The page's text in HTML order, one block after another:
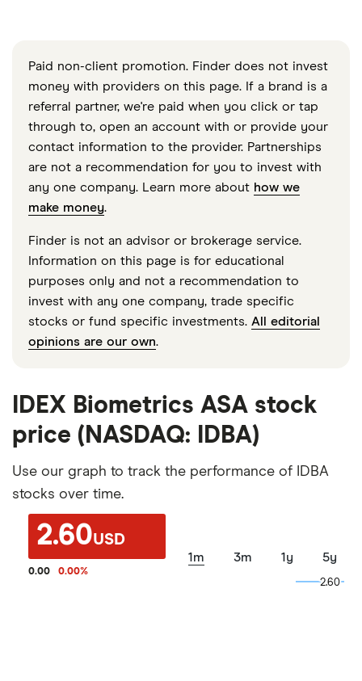
Paid non-client promotion. Finder does not invest
money with providers on this page. If a brand is a
referral partner, we're paid when you click or tap
through to, open an account with or provide your
contact information to the provider. Partnerships
are not a recommendation for you to invest with
any one company. Learn more about how we
make money.
Finder is not an advisor or brokerage service.
Information on this page is for educational
purposes only and not a recommendation to
invest with any one company, trade specific
stocks or fund specific investments. All editorial
opinions are our own.
IDEX Biometrics ASA stock
price (NASDAQ: IDBA)
Use our graph to track the performance of IDBA
stocks over time.
2.60USD
0.00 0.00%
1m 3m 1y 5y
2.60
2.60